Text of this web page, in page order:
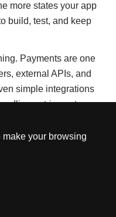
your browsing
more states your app
build, test, and keep
Payments are one
external APIs, and
simple integrations
retries, rate
timeline.
people expect.
library is fast.
polishing micro-